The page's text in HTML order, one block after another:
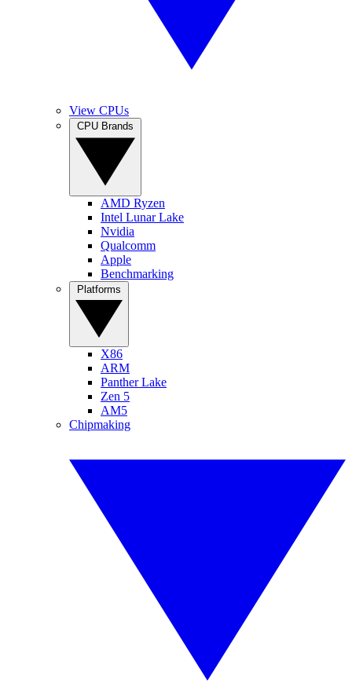
View CPUs
AMD Ryzen
Intel Lunar Lake
Nvidia
Qualcomm
Apple
Benchmarking
X86
ARM
Panther Lake
Zen 5
AM5
Chipmaking